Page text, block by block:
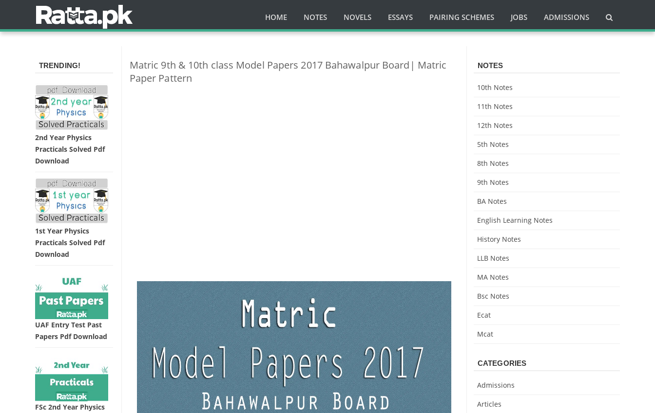
HOME NOTES NOVELS ESSAYS PAIRING SCHEMES JOBS ADMISSIONS
Matric 9th & 10th class Model Papers 2017 Bahawalpur Board| Matric
Paper Pattern
TRENDING!
2nd Year Physics
Practicals Solved Pdf
Download
1st Year Physics
Practicals Solved Pdf
Download
UAF Entry Test Past
Papers Pdf Download
FSc 2nd Year Physics
NOTES
10th Notes
11th Notes
12th Notes
5th Notes
8th Notes
9th Notes
BA Notes
English Learning Notes
History Notes
LLB Notes
MA Notes
Bsc Notes
Ecat
Mcat
CATEGORIES
Admissions
Articles